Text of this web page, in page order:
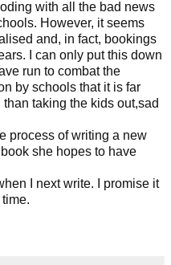
with all the bad news
However, it seems
and, in fact, bookings
I can only put this down
run to combat the
by schools that it is far
taking the kids out,sad
process of writing a new
she hopes to have
I next write. I promise it